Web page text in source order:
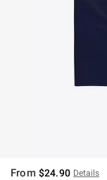
From $24.90 Details